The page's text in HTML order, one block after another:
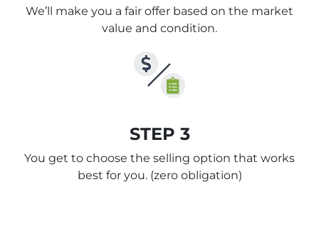
We’ll make you a fair offer based on the market
value and condition.
STEP 3
You get to choose the selling option that works
best for you. (zero obligation)